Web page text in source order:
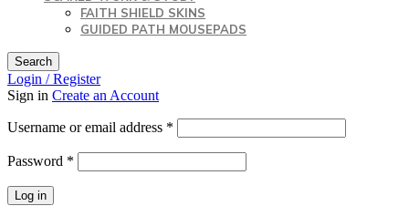
FAITH SHIELD SKINS
GUIDED PATH MOUSEPADS
Search
Login / Register
Sign in Create an Account
Username or email address *
Password *
Log in